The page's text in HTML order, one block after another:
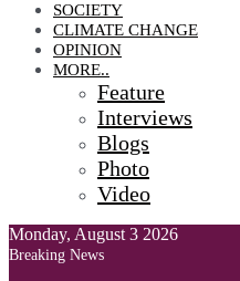
SOCIETY
CLIMATE CHANGE
OPINION
MORE..
Feature
Interviews
Blogs
Photo
Video
Monday, August 3 2026
Breaking News